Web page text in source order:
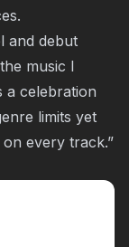
and debut
music I
a celebration
limits yet
every track.”